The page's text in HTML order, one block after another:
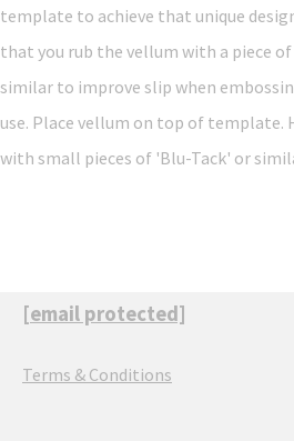
template to achieve that unique
that you rub the vellum with a piece
similar to improve slip when
use. Place vellum on top of template.
with small pieces of 'Blu-Tack' or
[email protected]
Terms & Conditions